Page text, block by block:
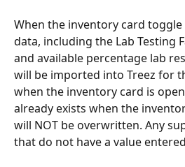
When the inventory card toggle
data, including the Lab Testing
and available percentage lab
will be imported into Treez for
when the inventory card is
already exists when the
will NOT be overwritten. Any
that do not have a value